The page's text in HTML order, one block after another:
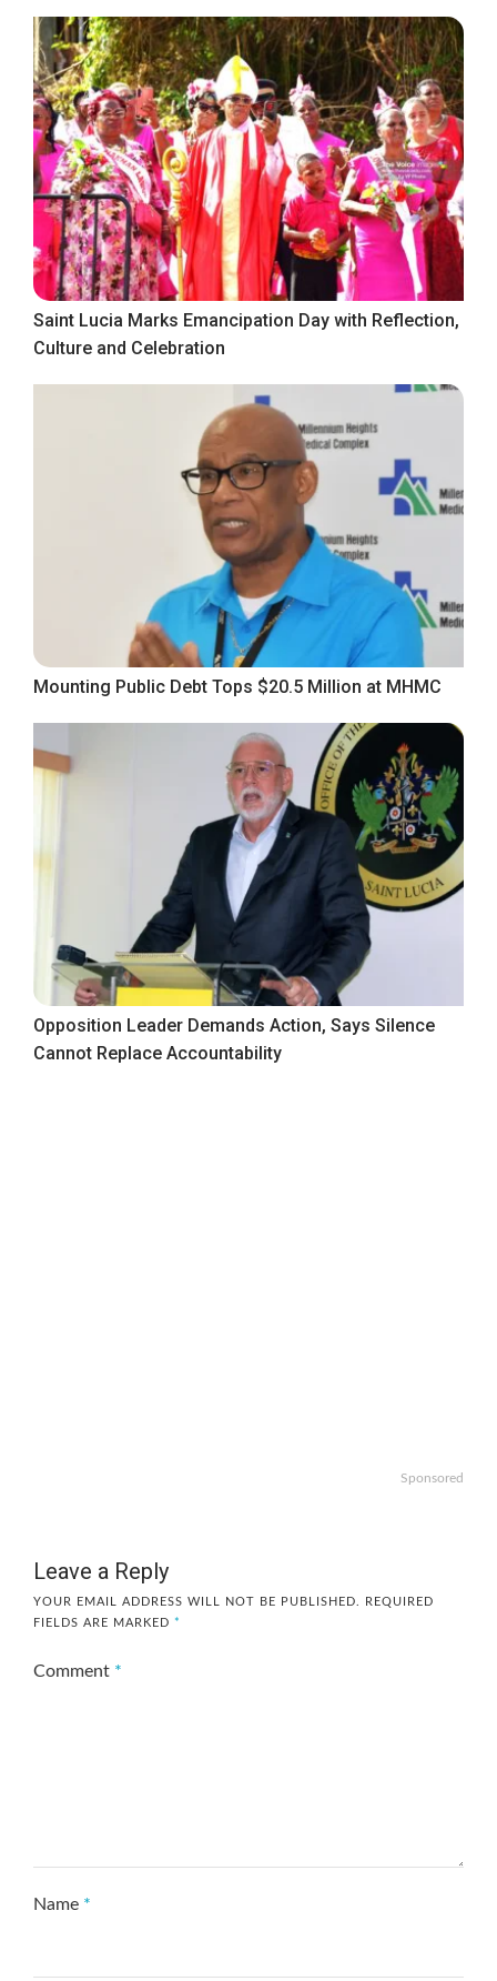
Saint Lucia Marks Emancipation Day with Reflection,
Culture and Celebration
Mounting Public Debt Tops $20.5 Million at MHMC
Opposition Leader Demands Action, Says Silence
Cannot Replace Accountability
Sponsored
Leave a Reply
YOUR EMAIL ADDRESS WILL NOT BE PUBLISHED.
REQUIRED
FIELDS ARE MARKED *
Comment *
Name *